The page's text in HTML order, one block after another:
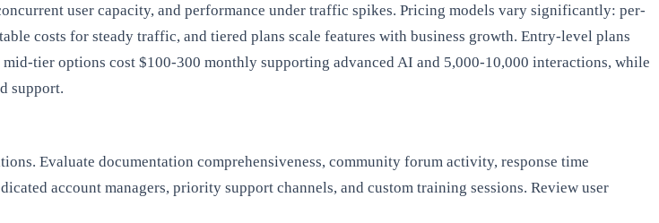
user capacity, and performance under traffic spikes. Pricing models vary significantly: per-
costs for steady traffic, and tiered plans scale features with business growth. Entry-level plans
tier options cost $100-300 monthly supporting advanced AI and 5,000-10,000 interactions, while
support.
Evaluate documentation comprehensiveness, community forum activity, response time
account managers, priority support channels, and custom training sessions. Review user